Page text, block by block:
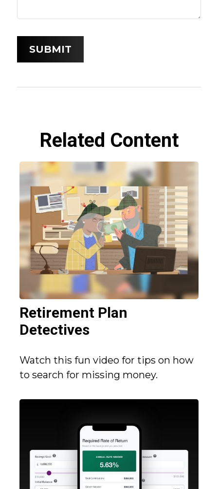
Related Content
Retirement Plan
Detectives
Watch this fun video for tips on how
to search for missing money.